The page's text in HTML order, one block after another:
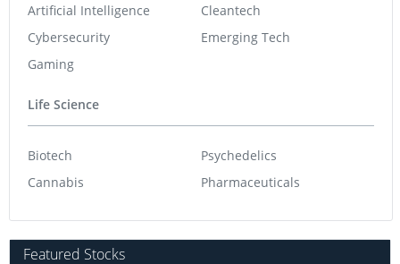
Artificial Intelligence
Cybersecurity
Gaming
Cleantech
Emerging Tech
Life Science
Biotech
Cannabis
Psychedelics
Pharmaceuticals
Featured Stocks